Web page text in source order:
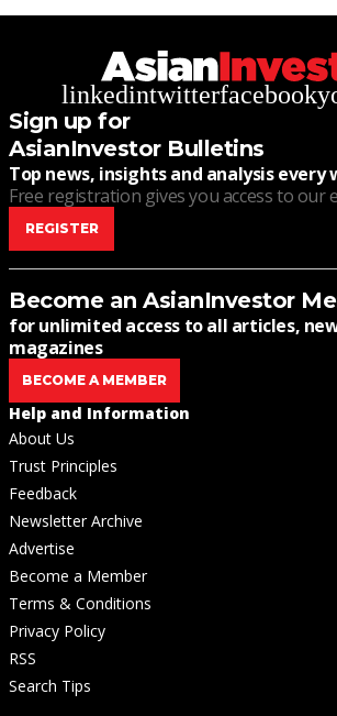
linkedintwitterfacebook
Sign up for
AsianInvestor Bulletins
Top news, insights and analysis every
Free registration gives you access to our
REGISTER
Become an AsianInvestor
for unlimited access to all articles,
magazines
BECOME A MEMBER
Help and Information
About Us
Trust Principles
Feedback
Newsletter Archive
Advertise
Become a Member
Terms & Conditions
Privacy Policy
RSS
Search Tips